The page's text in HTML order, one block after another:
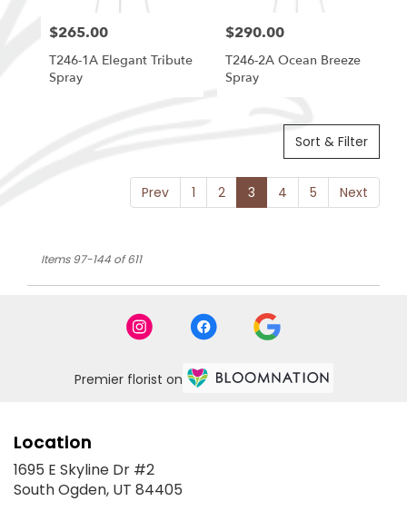
Price:
$265.00
T246-1A Elegant Tribute
Spray
Price:
$290.00
T246-2A Ocean Breeze
Spray
Sort & Filter
Prev 1 2 3 4 5 Next
Items 97-144 of 611
Premier florist on
Location
1695 E Skyline Dr #2
South Ogden, UT 84405